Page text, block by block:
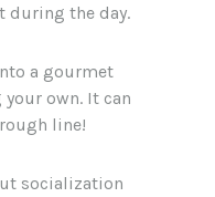
during the day.
a gourmet
own. It can
line!
socialization